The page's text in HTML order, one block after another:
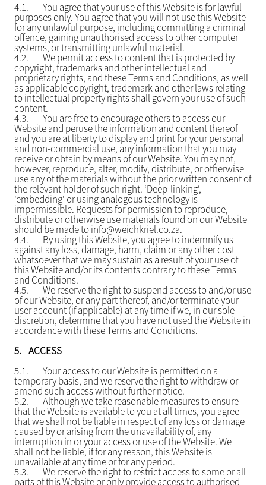
4.1.
You agree that your use of this Website is for lawful
purposes only. You agree that you will not use this Website
for any unlawful purpose, including committing a criminal
offence, gaining unauthorised access to other computer
systems, or transmitting unlawful material.
4.2. We permit access to content that is protected by
copyright, trademarks and other intellectual and
proprietary rights, and these Terms and Conditions, as well
as applicable copyright, trademark and other laws relating
to intellectual property rights shall govern your use of such
content.
4.3. You are free to encourage others to access our
Website and peruse the information and content thereof
and you are at liberty to display and print for your personal
and non-commercial use, any information that you may
receive or obtain by means of our Website. You may not,
however, reproduce, alter, modify, distribute, or otherwise
use any of the materials without the prior written consent of
the relevant holder of such right. ‘Deep-linking',
'embedding' or using analogous technology is
impermissible. Requests for permission to reproduce,
distribute or otherwise use materials found on our Website
should be made to info@weichkriel.co.za.
4.4. By using this Website, you agree to indemnify us
against any loss, damage, harm, claim or any other cost
whatsoever that we may sustain as a result of your use of
this Website and/or its contents contrary to these Terms
and Conditions.
4.5. We reserve the right to suspend access to and/or use
of our Website, or any part thereof, and/or terminate your
user account (if applicable) at any time if we, in our sole
discretion, determine that you have not used the Website in
accordance with these Terms and Conditions.
5. ACCESS
5.1.
Your access to our Website is permitted on a
temporary basis, and we reserve the right to withdraw or
amend such access without further notice.
5.2. Although we take reasonable measures to ensure
that the Website is available to you at all times, you agree
that we shall not be liable in respect of any loss or damage
caused by or arising from the unavailability of, any
interruption in or your access or use of the Website. We
shall not be liable, if for any reason, this Website is
unavailable at any time or for any period.
5.3. We reserve the right to restrict access to some or all
parts of this Website or only provide access to authorised